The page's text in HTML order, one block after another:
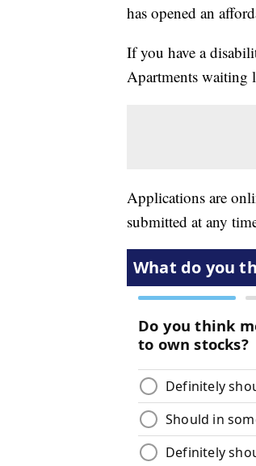
has opened an
If you have a
Apartments waiting
Applications are
submitted at any